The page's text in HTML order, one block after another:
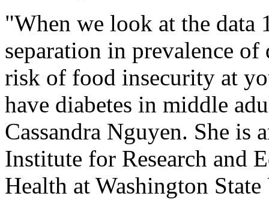
"When we look at the data
separation in prevalence of
risk of food insecurity at
have diabetes in middle
Cassandra Nguyen. She is
Institute for Research and
Health at Washington